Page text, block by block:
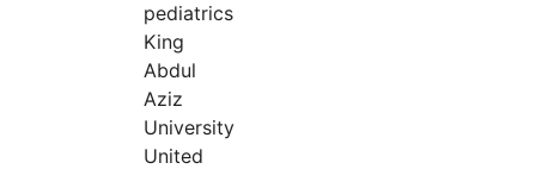
pediatrics
King
Abdul
Aziz
University
United